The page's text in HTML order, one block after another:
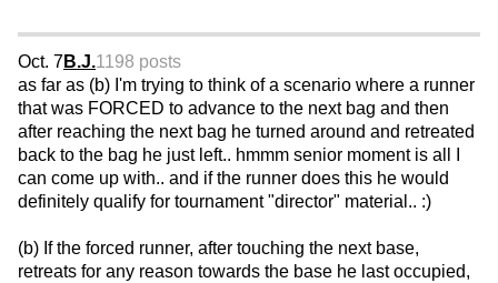
Oct. 7B.J.1198 posts
as far as (b) I'm trying to think of a scenario where a runner
that was FORCED to advance to the next bag and then
after reaching the next bag he turned around and retreated
back to the bag he just left.. hmmm senior moment is all I
can come up with.. and if the runner does this he would
definitely qualify for tournament "director" material.. :)
(b) If the forced runner, after touching the next base,
retreats for any reason towards the base he last occupied,